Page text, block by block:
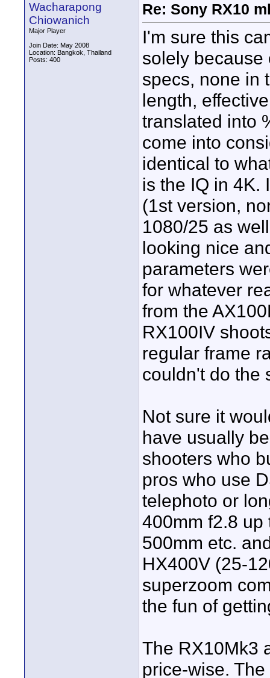
Wacharapong
Chiowanich
Major Player
Join Date: May 2008
Location: Bangkok, Thailand
Posts: 400
Re: Sony RX10
I'm sure this
solely because
specs, none in
length,
translated into
come into
identical to
is the IQ in 4K.
(1st version,
1080/25 as
looking nice
parameters
for whatever
from the
RX100IV
regular frame
couldn't do the
Not sure it
have usually
shooters who
pros who use
telephoto or
400mm f2.8 up
500mm etc.
HX400V (25-
superzoom
the fun of
The RX10Mk3
price-wise.